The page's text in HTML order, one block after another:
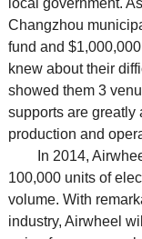
Changzhou
fund and
knew about their
showed them 3
supports are greatly
production and
In 2014, Airwheel
100,000 units of
volume. With
industry, Airwheel